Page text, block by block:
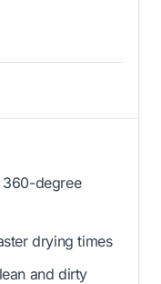
360-degree
drying times
and dirty